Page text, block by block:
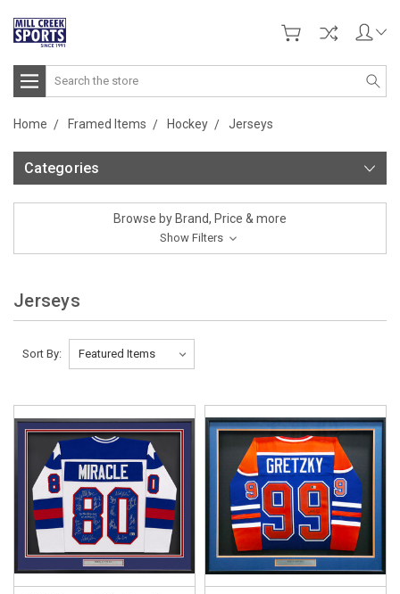
Search
Home Framed Items Hockey Jerseys
Categories
Browse by Brand, Price & more
Show Filters
Jerseys
Sort By: